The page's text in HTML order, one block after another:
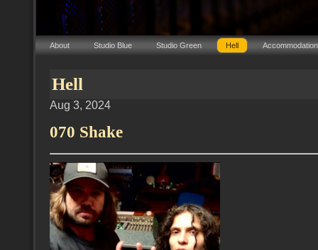
About Studio Blue Studio Green Hell Accommodation
Hell
Aug 3, 2024
070 Shake